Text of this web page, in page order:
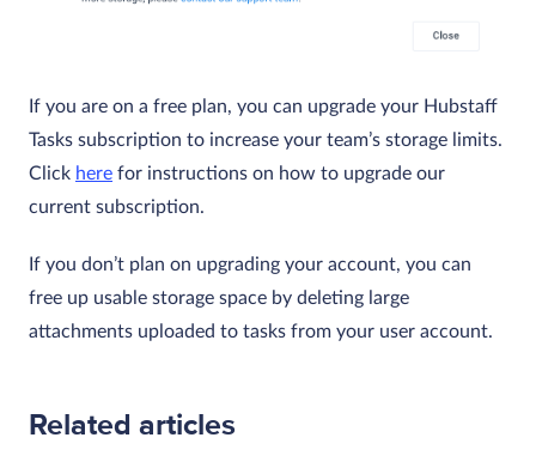
If you are on a free plan, you can upgrade your Hubstaff
Tasks subscription to increase your team’s storage limits.
Click here for instructions on how to upgrade our
current subscription.
If you don’t plan on upgrading your account, you can
free up usable storage space by deleting large
attachments uploaded to tasks from your user account.
Related articles